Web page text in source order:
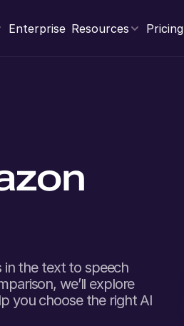
Enterprise Resources Pricing
the text to speech
we’ll explore
you choose the right AI